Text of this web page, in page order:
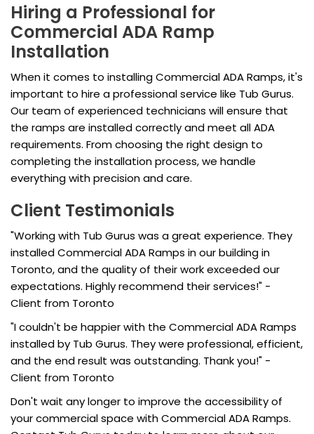
Hiring a Professional for
Commercial ADA Ramp
Installation
When it comes to installing Commercial ADA Ramps, it's
important to hire a professional service like Tub Gurus.
Our team of experienced technicians will ensure that
the ramps are installed correctly and meet all ADA
requirements. From choosing the right design to
completing the installation process, we handle
everything with precision and care.
Client Testimonials
"Working with Tub Gurus was a great experience. They
installed Commercial ADA Ramps in our building in
Toronto, and the quality of their work exceeded our
expectations. Highly recommend their services!" -
Client from Toronto
"I couldn't be happier with the Commercial ADA Ramps
installed by Tub Gurus. They were professional, efficient,
and the end result was outstanding. Thank you!" -
Client from Toronto
Don't wait any longer to improve the accessibility of
your commercial space with Commercial ADA Ramps.